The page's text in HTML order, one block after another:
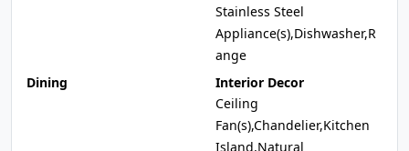
Stainless Steel
Appliance(s),Dishwasher,R
ange
Dining
Interior Decor
Ceiling
Fan(s),Chandelier,Kitchen
Island,Natural